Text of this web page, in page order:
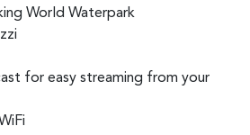
World Waterpark
for easy streaming from your